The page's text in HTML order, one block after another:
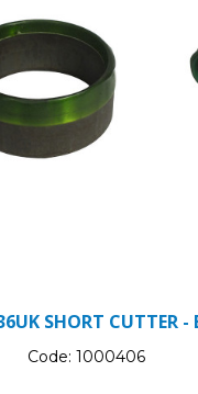
SHORT CUTTER -
Code: 1000406